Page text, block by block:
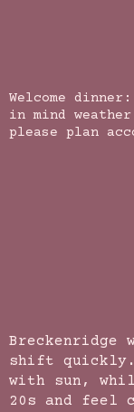
Welcome
in mind
please plan
shift quickly.
with sun,
20s and feel